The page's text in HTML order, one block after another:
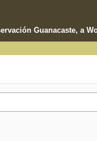
Guanacaste, a